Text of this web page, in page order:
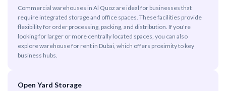
Commercial warehouses in Al Quoz are ideal for businesses that
require integrated storage and office spaces. These facilities provide
flexibility for order processing, packing, and distribution. If you're
looking for larger or more centrally located spaces, you can also
explore warehouse for rent in Dubai, which offers proximity to key
business hubs.
Open Yard Storage